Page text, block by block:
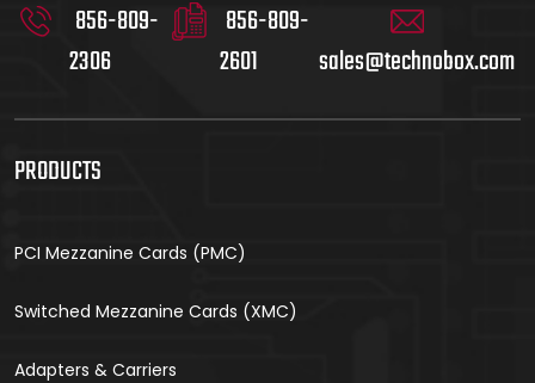
856-809-
2306
856-809-
2601
sales@technobox.com
PRODUCTS
PCI Mezzanine Cards (PMC)
Switched Mezzanine Cards (XMC)
Adapters & Carriers